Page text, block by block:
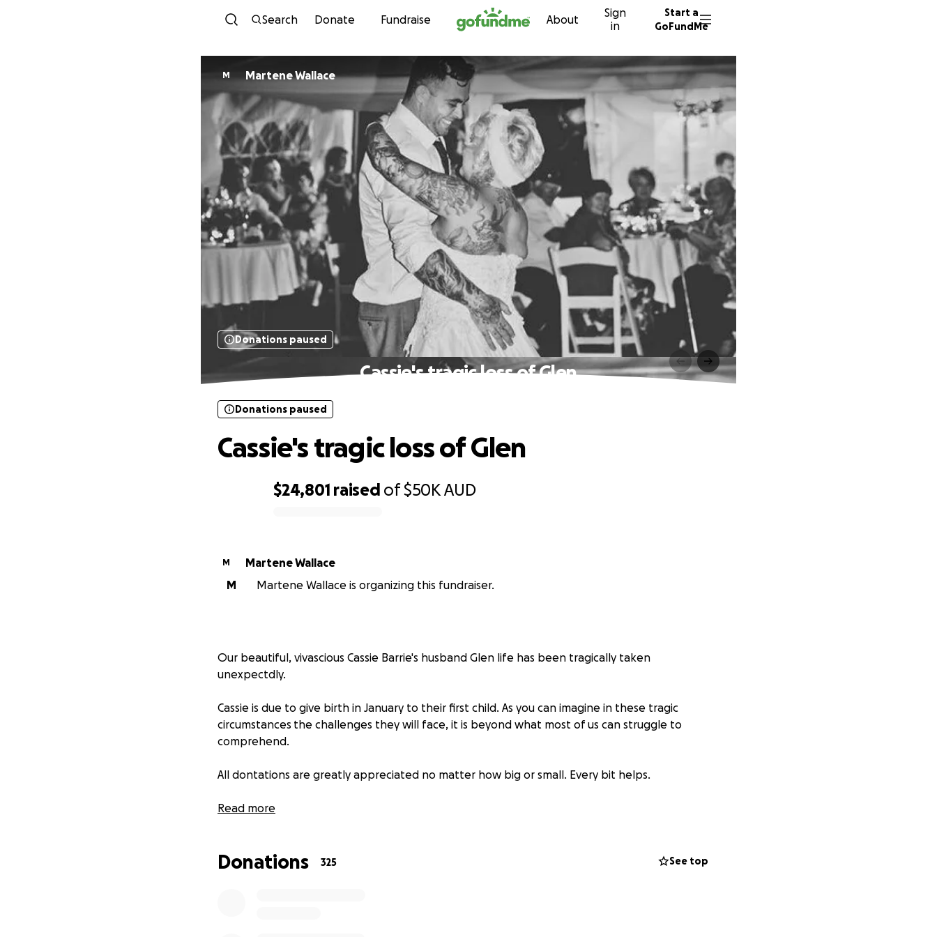
Skip to content
Search Donate Fundraise About
Sign
in
Start a
GoFundMe
M Martene Wallace
Donations paused
Cassie's tragic loss of Glen
$24,801 raised of$50KAUD
Donations paused
Cassie's tragic loss of Glen
M
Martene Wallace
M
Martene Wallace is organizing this fundraiser.
Our beautiful, vivascious Cassie Barrie's husband Glen life has been tragically taken
unexpectdly.
Cassie is due to give birth in January to their first child. As you can imagine in these tragic
circumstances the challenges they will face, it is beyond what most of us can struggle to
comprehend.
All dontations are greatly appreciated no matter how big or small. Every bit helps.
We are so fortunate to be part of a community that comes together and supports each other
Cassie gives unconditionally to our Nucerity family and is always there for everyone and with
Read more
Donations 325 See top